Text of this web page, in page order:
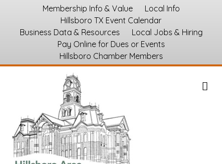
Membership Info & Value
Local Info
Hillsboro TX Event Calendar
Business Data & Resources
Local Jobs & Hiring
Pay Online for Dues or Events
Hillsboro Chamber Members